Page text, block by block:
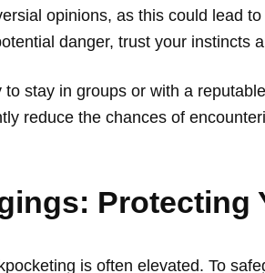
opinions, as this could lead
danger, trust your instincts
stay in groups or with a
reduce the chances of
Protecting
is often elevated. To